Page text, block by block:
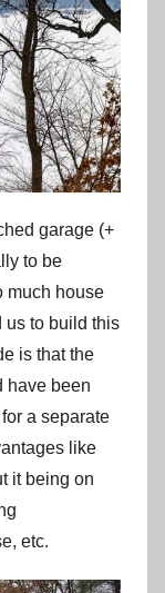
garage (+
to be
much house
us to build this
is that the
have been
a separate
like
it being on
etc.